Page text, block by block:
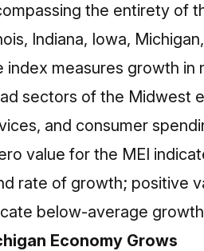
the entirety of
Indiana, Iowa,
index measures growth
sectors of the Midwest
and consumer
value for the MEI
rate of growth; positive
below-average
Economy Grows